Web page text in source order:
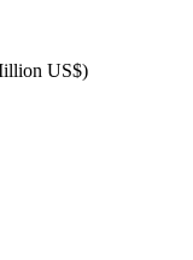
US$)